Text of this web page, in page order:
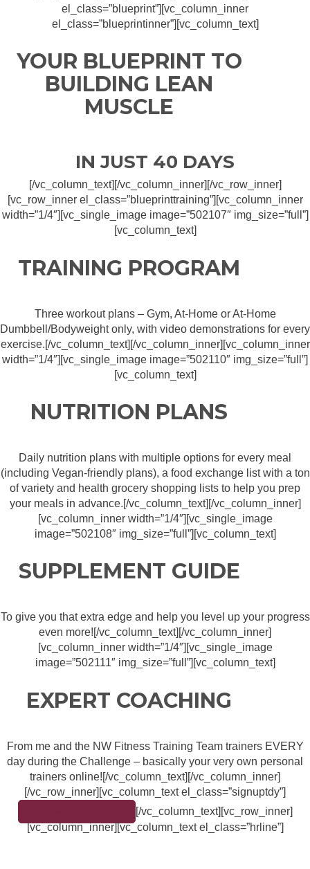
el_class=”blueprint”][vc_column_inner
el_class=”blueprintinner”][vc_column_text]
YOUR BLUEPRINT TO
BUILDING LEAN
MUSCLE
IN JUST 40 DAYS
[/vc_column_text][/vc_column_inner][/vc_row_inner]
[vc_row_inner el_class=”blueprinttraining”][vc_column_inner
width=”1/4″][vc_single_image image=”502107″ img_size=”full”]
[vc_column_text]
TRAINING PROGRAM
Three workout plans – Gym, At-Home or At-Home
Dumbbell/Bodyweight only, with video demonstrations for every
exercise.[/vc_column_text][/vc_column_inner][vc_column_inner
width=”1/4″][vc_single_image image=”502110″ img_size=”full”]
[vc_column_text]
NUTRITION PLANS
Daily nutrition plans with multiple options for every meal
(including Vegan-friendly plans), a food exchange list with a ton
of variety and health grocery shopping lists to help you prep
your meals in advance.[/vc_column_text][/vc_column_inner]
[vc_column_inner width=”1/4″][vc_single_image
image=”502108″ img_size=”full”][vc_column_text]
SUPPLEMENT GUIDE
To give you that extra edge and help you level up your progress
even more![/vc_column_text][/vc_column_inner]
[vc_column_inner width=”1/4″][vc_single_image
image=”502111″ img_size=”full”][vc_column_text]
EXPERT COACHING
From me and the NW Fitness Training Team trainers EVERY
day during the Challenge – basically your very own personal
trainers online![/vc_column_text][/vc_column_inner]
[/vc_row_inner][vc_column_text el_class=”signuptdy”]
[/vc_column_text][vc_row_inner]
[vc_column_inner][vc_column_text el_class=”hrline”]